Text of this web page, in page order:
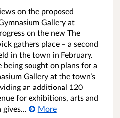
on the proposed
Gallery at
on the new The
gathers place – a second
in the town in February.
being sought on plans for a
Gallery at the town’s
an additional 120
for exhibitions, arts and
gives...
More